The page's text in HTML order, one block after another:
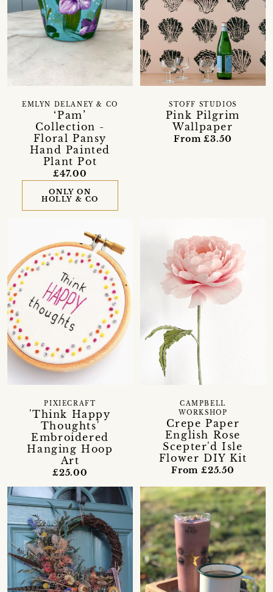
‘Pam’
Collection -
Floral Pansy
Hand Painted
Plant Pot
EMLYN DELANEY & CO
£47.00
ONLY ON
HOLLY & CO
Pink Pilgrim
Wallpaper
STOFF STUDIOS
From £3.50
'Think Happy
Thoughts'
Embroidered
Hanging Hoop
Art
PIXIECRAFT
£25.00
Crepe Paper
English Rose
Scepter'd Isle
Flower DIY Kit
CAMPBELL
WORKSHOP
From £25.50